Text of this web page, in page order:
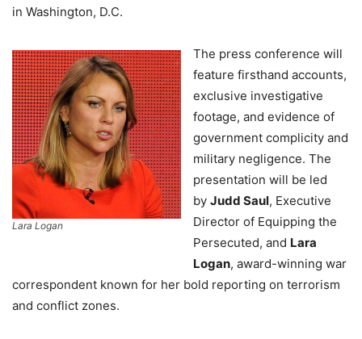
in Washington, D.C.
Lara Logan
The press conference will
feature firsthand accounts,
exclusive investigative
footage, and evidence of
government complicity and
military negligence. The
presentation will be led
by Judd Saul, Executive
Director of Equipping the
Persecuted, and Lara
Logan, award-winning war
correspondent known for her bold reporting on terrorism
and conflict zones.